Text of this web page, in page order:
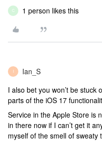
C 1 person likes this
I Ian_S
I also bet you won’t be stuck
parts of the iOS 17
Service in the Apple Store is
in there now if I can’t get it
myself of the smell of sweaty